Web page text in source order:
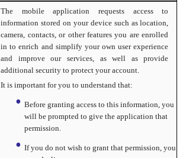
The mobile application requests access to
information stored on your device such as location,
camera, contacts, or other features you are enrolled
in to enrich and simplify your own user experience
and improve our services, as well as provide
additional security to protect your account.
It is important for you to understand that:
Before granting access to this information, you
will be prompted to give the application that
permission.
If you do not wish to grant that permission, you